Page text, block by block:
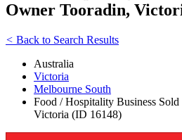
Owner Tooradin,
< Back to Search Results
Australia
Victoria
Melbourne South
Food / Hospitality Business
Victoria (ID 16148)